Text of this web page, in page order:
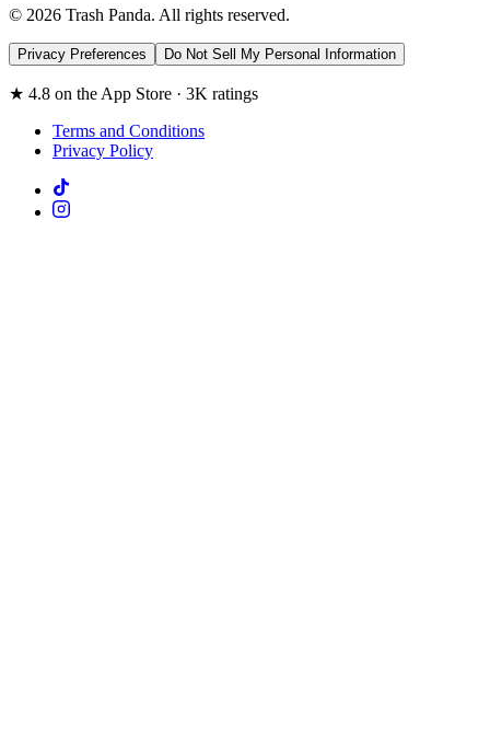
© 2026 Trash Panda. All rights reserved.
Privacy Preferences Do Not Sell My Personal Information
★ 4.8 on the App Store · 3K ratings
Terms and Conditions
Privacy Policy